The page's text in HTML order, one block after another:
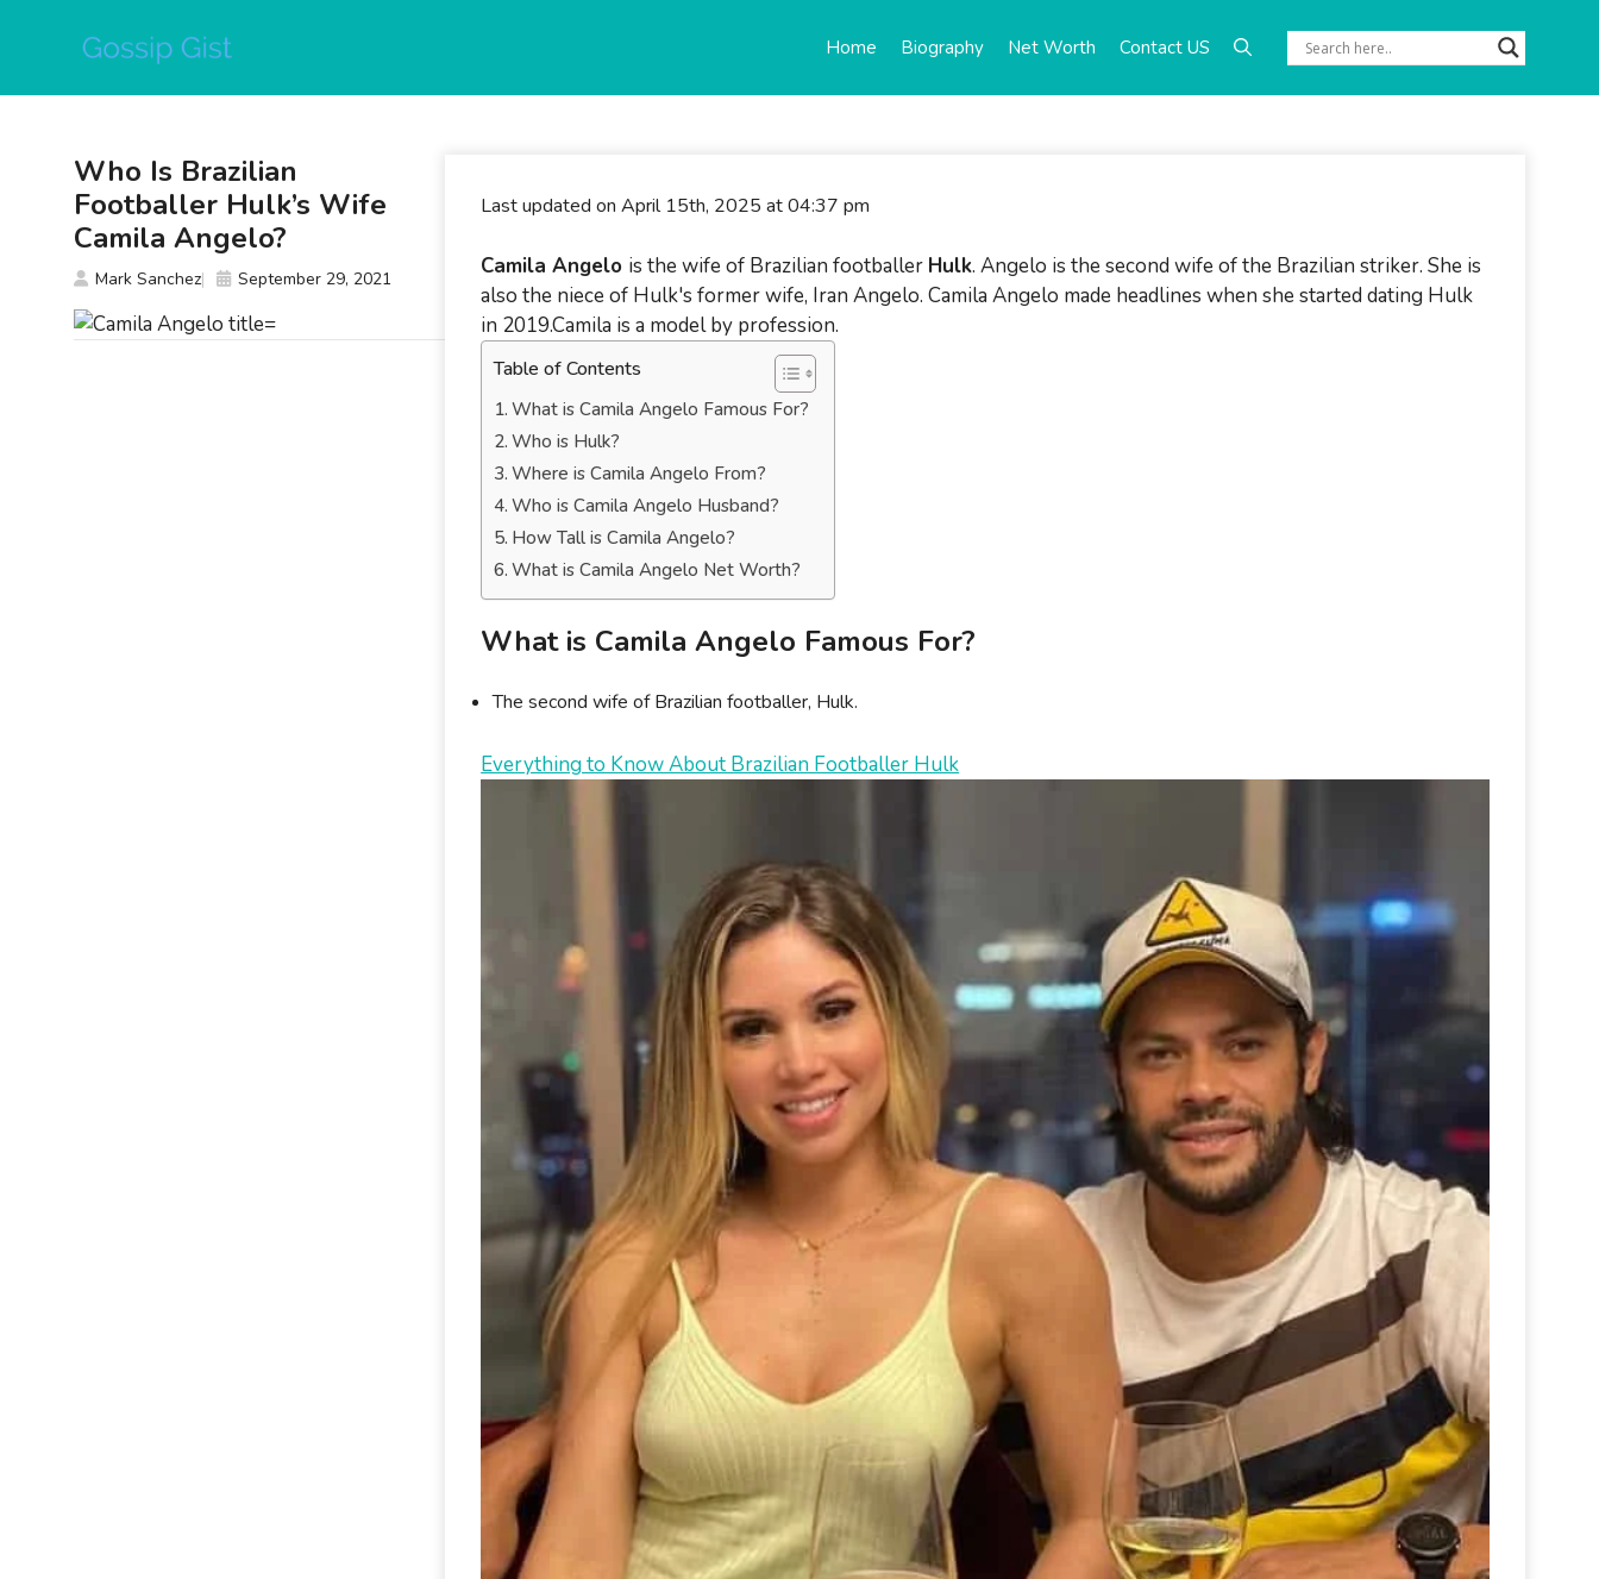
Home Biography Net Worth Contact US
Last updated on April 15th, 2025 at 04:37 pm
Camila Angelo is the wife of Brazilian footballer Hulk. Angelo is the second wife of the Brazilian striker. She is
also the niece of Hulk's former wife, Iran Angelo. Camila Angelo made headlines when she started dating Hulk
in 2019.Camila is a model by profession.
Table of Contents
What is Camila Angelo Famous For?
Who is Hulk?
Where is Camila Angelo From?
Who is Camila Angelo Husband?
How Tall is Camila Angelo?
What is Camila Angelo Net Worth?
What is Camila Angelo Famous For?
The second wife of Brazilian footballer, Hulk.
Everything to Know About Brazilian Footballer Hulk
Who Is Brazilian
Footballer Hulk’s Wife
Camila Angelo?
Mark Sanchez September 29, 2021